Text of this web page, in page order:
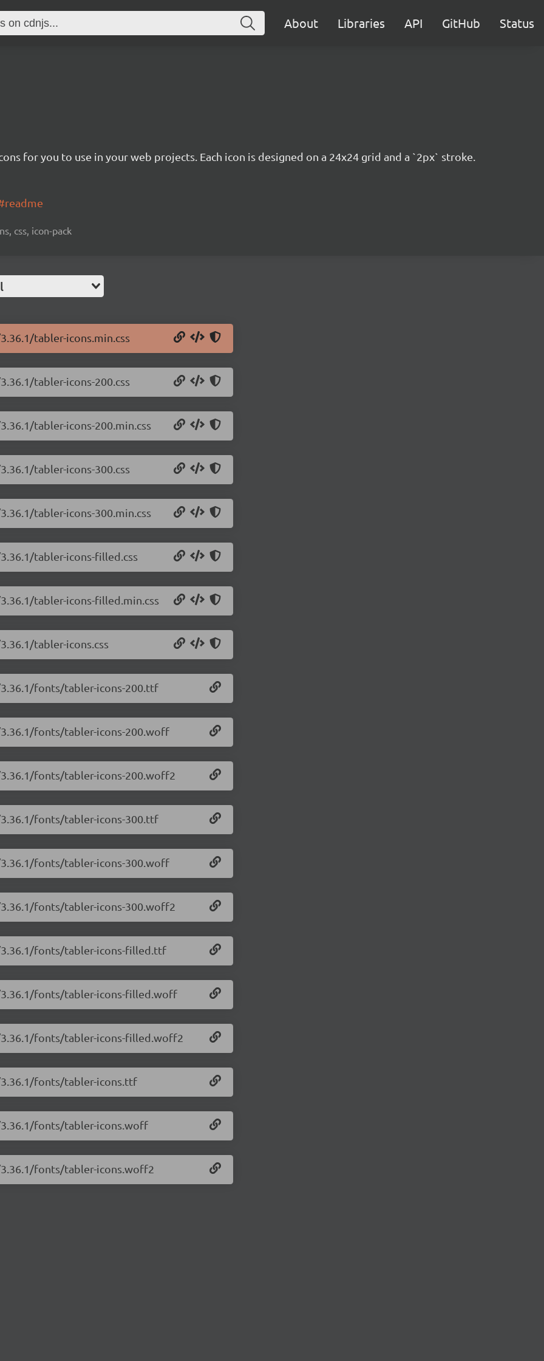
About Libraries API GitHub Status
for you to use in your web projects. Each icon is designed on a 24x24 grid and a `2px` stroke.
css, icon-pack
tabler-icons.min.css
tabler-icons-200.css
tabler-icons-200.min.css
tabler-icons-300.css
tabler-icons-300.min.css
tabler-icons-filled.css
tabler-icons-filled.min.css
tabler-icons.css
fonts/tabler-icons-200.ttf
fonts/tabler-icons-200.woff
fonts/tabler-icons-200.woff2
fonts/tabler-icons-300.ttf
fonts/tabler-icons-300.woff
fonts/tabler-icons-300.woff2
fonts/tabler-icons-filled.ttf
fonts/tabler-icons-filled.woff
fonts/tabler-icons-filled.woff2
fonts/tabler-icons.ttf
fonts/tabler-icons.woff
fonts/tabler-icons.woff2